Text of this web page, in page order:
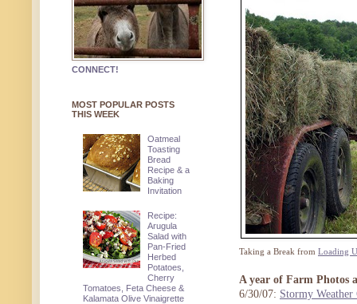
Taking a Break from Loading
A year of Farm Photos
6/30/07: Stormy
CONNECT!
MOST POPULAR POSTS
THIS WEEK
Oatmeal
Toasting
Bread
Recipe & a
Baking
Invitation
Recipe:
Arugula
Salad with
Pan-Fried
Herbed
Potatoes,
Cherry
Tomatoes, Feta Cheese &
Kalamata Olive Vinaigrette